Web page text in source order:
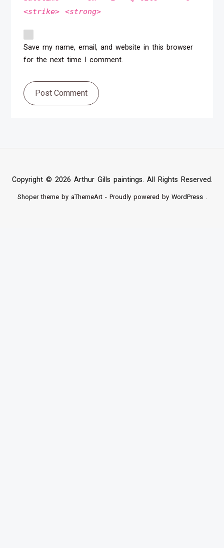
<strike> <strong>
Save my name, email, and website in this browser
for the next time I comment.
Post Comment
Copyright © 2026 Arthur Gills paintings. All Rights Reserved.
Shopertheme by aThemeArt - Proudly powered by WordPress.